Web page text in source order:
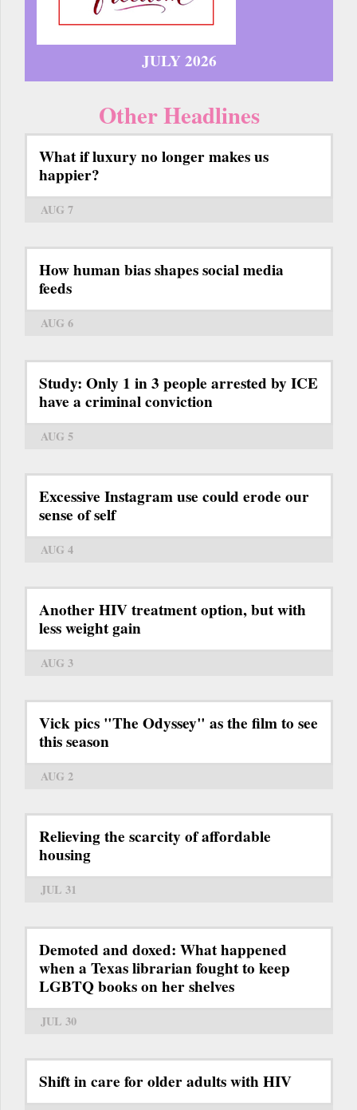
JULY 2026
Other Headlines
What if luxury no longer makes us
happier?
AUG 7
How human bias shapes social media
feeds
AUG 6
Study: Only 1 in 3 people arrested by ICE
have a criminal conviction
AUG 5
Excessive Instagram use could erode our
sense of self
AUG 4
Another HIV treatment option, but with
less weight gain
AUG 3
Vick pics "The Odyssey" as the film to see
this season
AUG 2
Relieving the scarcity of affordable
housing
JUL 31
Demoted and doxed: What happened
when a Texas librarian fought to keep
LGBTQ books on her shelves
JUL 30
Shift in care for older adults with HIV